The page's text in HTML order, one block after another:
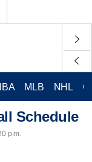
MLB NHL
Schedule
p.m.